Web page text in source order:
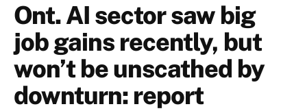
Ont. AI sector saw big
job gains recently, but
won’t be unscathed by
downturn: report